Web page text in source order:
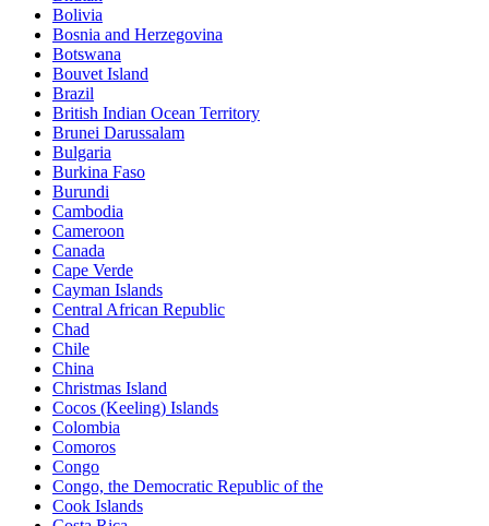
Bolivia
Bosnia and Herzegovina
Botswana
Bouvet Island
Brazil
British Indian Ocean Territory
Brunei Darussalam
Bulgaria
Burkina Faso
Burundi
Cambodia
Cameroon
Canada
Cape Verde
Cayman Islands
Central African Republic
Chad
Chile
China
Christmas Island
Cocos (Keeling) Islands
Colombia
Comoros
Congo
Congo, the Democratic Republic of the
Cook Islands